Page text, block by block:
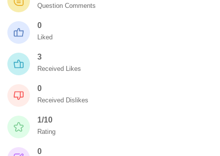
Question Comments
0
Liked
3
Received Likes
0
Received Dislikes
1/10
Rating
0